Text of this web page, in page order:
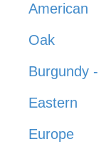
American
Oak
Burgundy -
Eastern
Europe